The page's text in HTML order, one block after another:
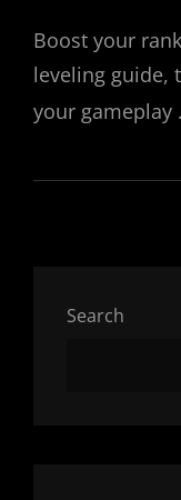
Boost your
leveling guide,
your gameplay
Search